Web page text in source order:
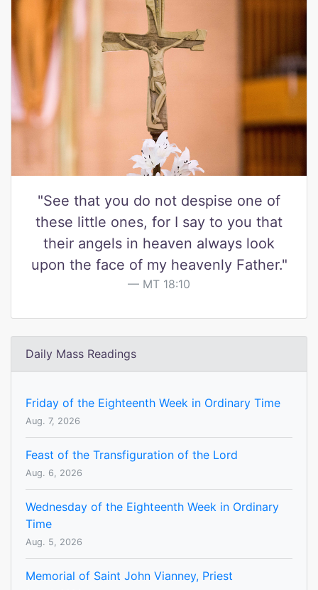
"See that you do not despise one of
these little ones, for I say to you that
their angels in heaven always look
upon the face of my heavenly Father."
MT 18:10
Daily Mass Readings
Friday of the Eighteenth Week in Ordinary Time
Aug. 7, 2026
Feast of the Transfiguration of the Lord
Aug. 6, 2026
Wednesday of the Eighteenth Week in Ordinary
Time
Aug. 5, 2026
Memorial of Saint John Vianney, Priest